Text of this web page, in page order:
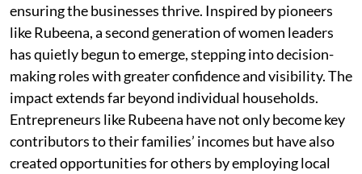
ensuring the businesses thrive. Inspired by pioneers
like Rubeena, a second generation of women leaders
has quietly begun to emerge, stepping into decision-
making roles with greater confidence and visibility. The
impact extends far beyond individual households.
Entrepreneurs like Rubeena have not only become key
contributors to their families’ incomes but have also
created opportunities for others by employing local